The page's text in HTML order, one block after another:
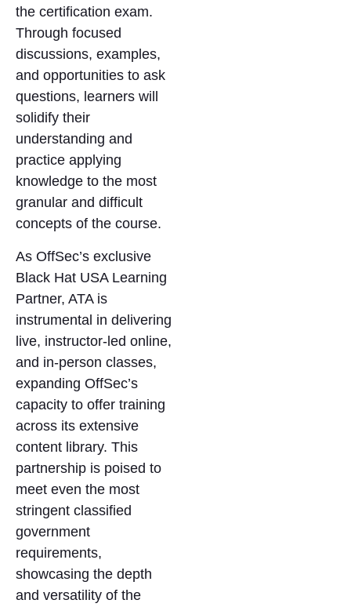
the certification exam.
Through focused
discussions, examples,
and opportunities to ask
questions, learners will
solidify their
understanding and
practice applying
knowledge to the most
granular and difficult
concepts of the course.
As OffSec’s exclusive
Black Hat USA Learning
Partner, ATA is
instrumental in delivering
live, instructor-led online,
and in-person classes,
expanding OffSec’s
capacity to offer training
across its extensive
content library. This
partnership is poised to
meet even the most
stringent classified
government
requirements,
showcasing the depth
and versatility of the